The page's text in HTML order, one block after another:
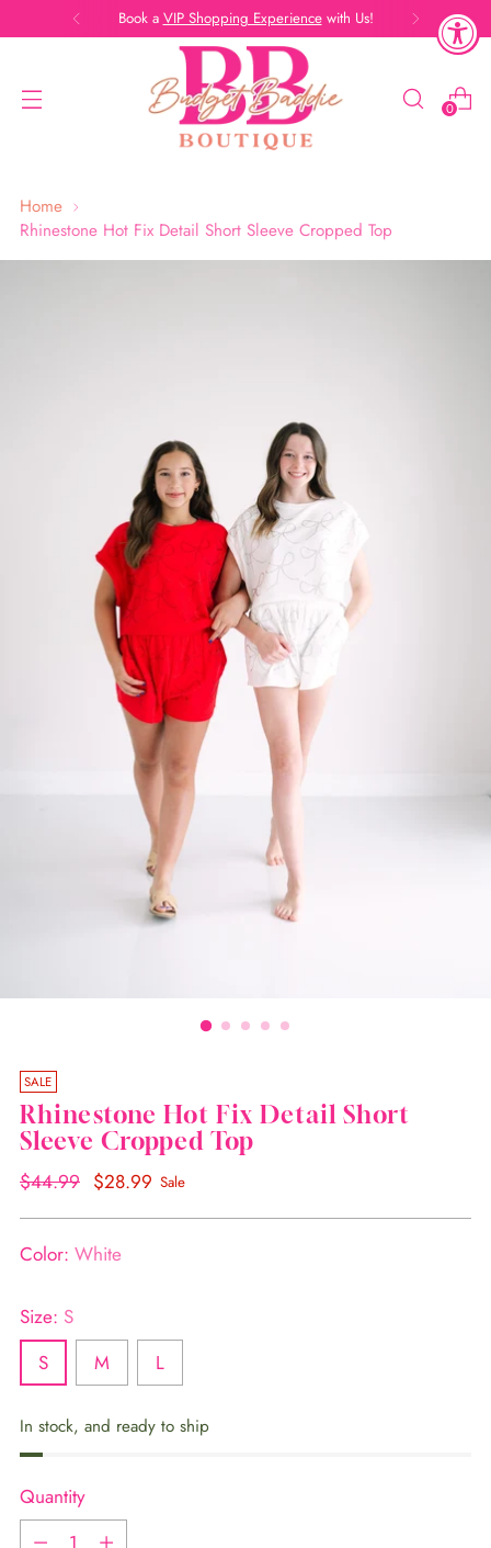
Book a VIP Shopping Experiencewith Us!
0
Home
Rhinestone Hot Fix Detail Short Sleeve Cropped Top
SALE
Rhinestone Hot Fix Detail Short
Sleeve Cropped Top
Regular
$44.99 $28.99 Sale
Color: White
Size: S
S
M L
In stock, and ready to ship
Quantity
Quantity